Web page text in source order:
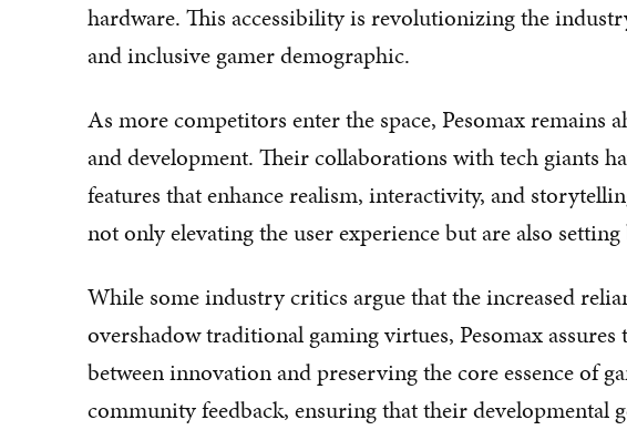
hardware. This accessibility is revolutionizing the
and inclusive gamer demographic.
As more competitors enter the space, Pesomax remains
and development. Their collaborations with tech giants
features that enhance realism, interactivity, and
not only elevating the user experience but are also
While some industry critics argue that the increased
overshadow traditional gaming virtues, Pesomax
between innovation and preserving the core essence of
community feedback, ensuring that their developmental